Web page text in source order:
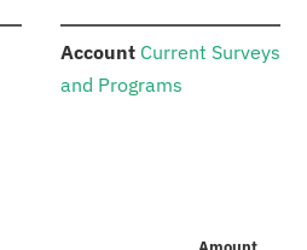
Account: Current Surveys
and Programs